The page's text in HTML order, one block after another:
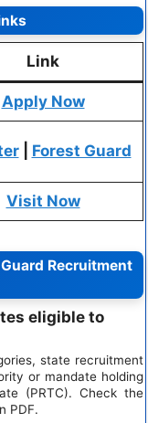
Link
Apply Now
| Forest Guard
Visit Now
Recruitment
eligible to
state recruitment
or mandate holding
(PRTC). Check the
PDF.